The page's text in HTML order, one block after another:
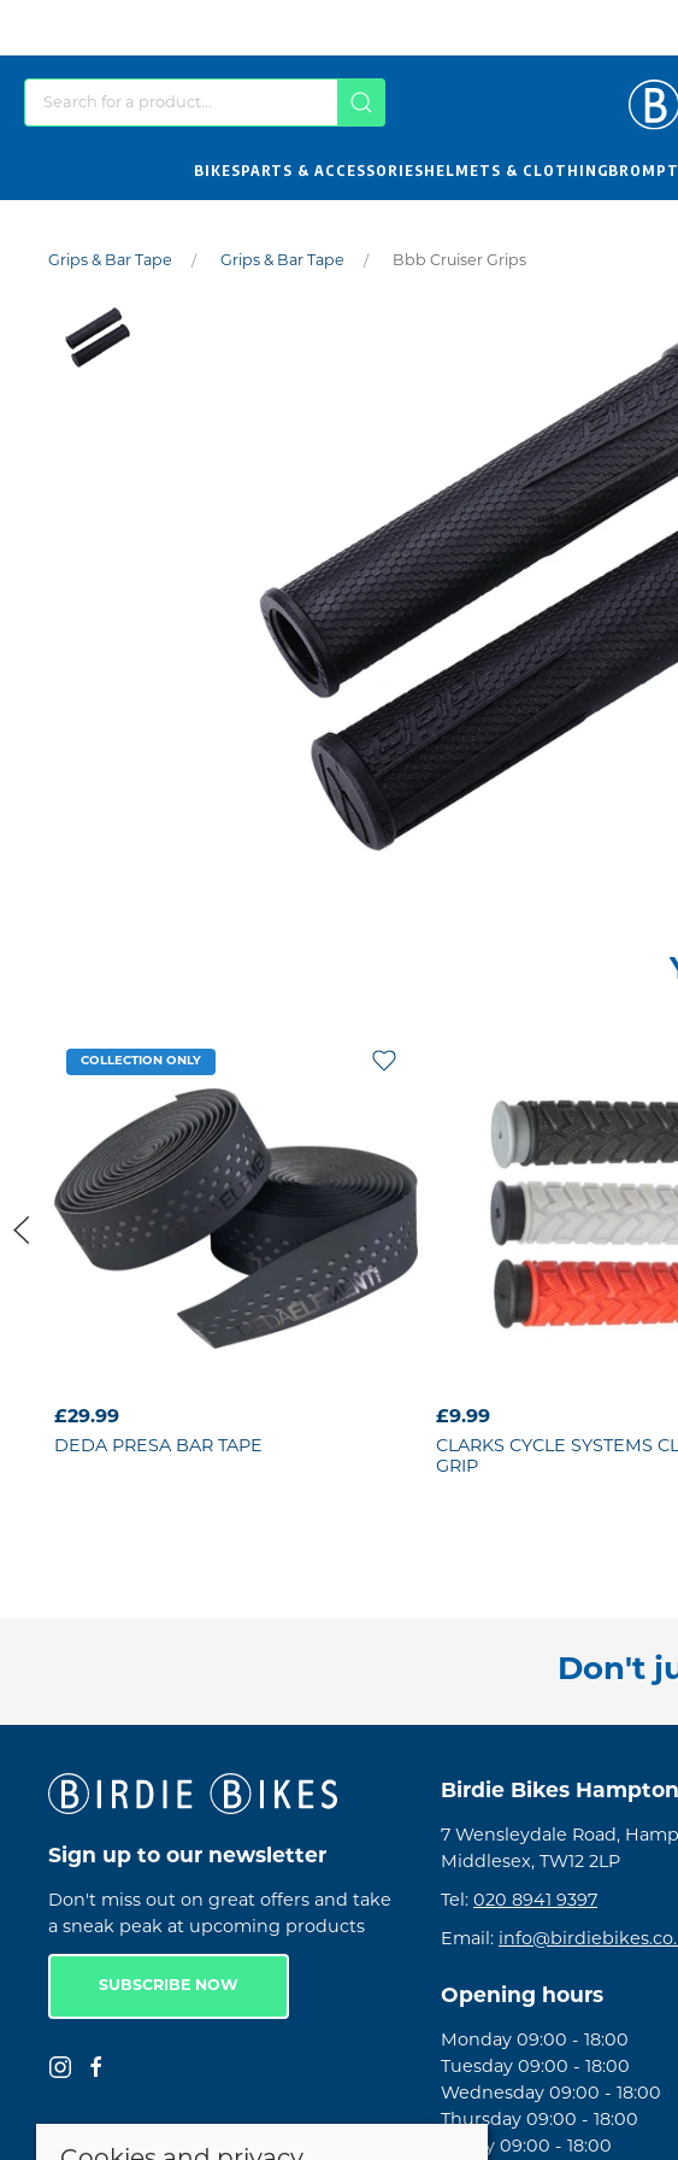
BIKESPARTS & ACCESSORIESHELMETS & CLOTHING
Grips & Bar Tape Grips & Bar Tape Bbb Cruiser Grips
COLLECTION ONLY
£29.99
DEDA PRESA BAR TAPE
£9.99
CLARKS CYCLE SYSTEMS
GRIP
Don't
Sign up to our newsletter
Don't miss out on great offers and take
a sneak peak at upcoming products
SUBSCRIBE NOW
Birdie Bikes Hampton
7 Wensleydale Road,
Middlesex, TW12 2LP
Tel: 020 8941 9397
Email:
Opening hours
Monday 09:00 - 18:00
Tuesday 09:00 - 18:00
Wednesday 09:00 - 18:00
Thursday 09:00 - 18:00
Friday 09:00 - 18:00